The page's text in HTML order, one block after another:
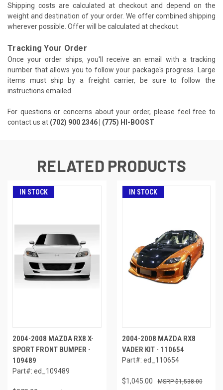
Shipping costs are calculated at checkout and depend on the
weight and destination of your order. We offer combined shipping
wherever possible. Offer will be calculated at checkout.
Tracking Your Order
Once your order ships, you'll receive an email with a tracking
number that allows you to follow your package's progress. Large
items must ship by a freight carrier, be sure to follow the
instructions emailed.
For questions or concerns about your order, please feel free to
contact us at (702) 900 2346 | (775) HI-BOOST
RELATED PRODUCTS
IN STOCK
2004-2008 MAZDA RX8 X-
SPORT FRONT BUMPER -
109489
Part#: ed_109489
IN STOCK
2004-2008 MAZDA RX8
VADER KIT - 110654
Part#: ed_110654
$1,045.00 $1,538.00